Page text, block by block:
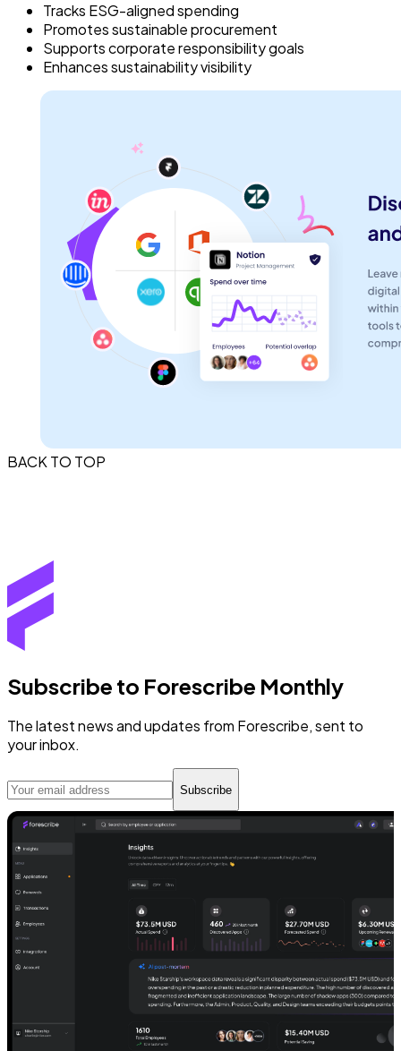
Tracks ESG-aligned spending
Promotes sustainable procurement
Supports corporate responsibility goals
Enhances sustainability visibility
BACK TO TOP
Subscribe to Forescribe Monthly
The latest news and updates from Forescribe, sent to
your inbox.
Subscribe